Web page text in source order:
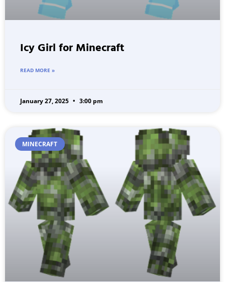
Icy Girl for Minecraft
READ MORE »
January 27, 2025 3:00 pm
MINECRAFT